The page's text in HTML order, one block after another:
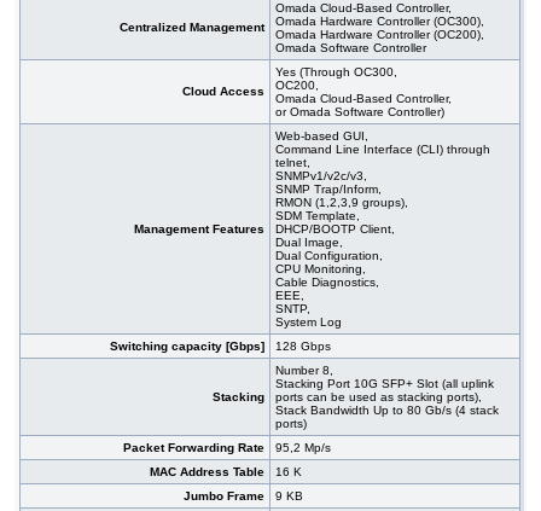
Centralized Management
Omada Cloud-Based Controller,
Omada Hardware Controller (OC300),
Omada Hardware Controller (OC200),
Omada Software Controller
Cloud Access
Yes (Through OC300,
OC200,
Omada Cloud-Based Controller,
or Omada Software Controller)
Management Features
Web-based GUI,
Command Line Interface (CLI) through
telnet,
SNMPv1/v2c/v3,
SNMP Trap/Inform,
RMON (1,2,3,9 groups),
SDM Template,
DHCP/BOOTP Client,
Dual Image,
Dual Configuration,
CPU Monitoring,
Cable Diagnostics,
EEE,
SNTP,
System Log
Switching capacity [Gbps]
128 Gbps
Stacking
Number 8,
Stacking Port 10G SFP+ Slot (all uplink
ports can be used as stacking ports),
Stack Bandwidth Up to 80 Gb/s (4 stack
ports)
Packet Forwarding Rate
95,2 Mp/s
MAC Address Table
16 K
Jumbo Frame
9 KB